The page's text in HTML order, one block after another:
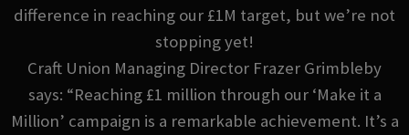
difference in reaching our £1M target, but we’re not
stopping yet!
Craft Union Managing Director Frazer Grimbleby
says: “Reaching £1 million through our ‘Make it a
Million’ campaign is a remarkable achievement. It’s a